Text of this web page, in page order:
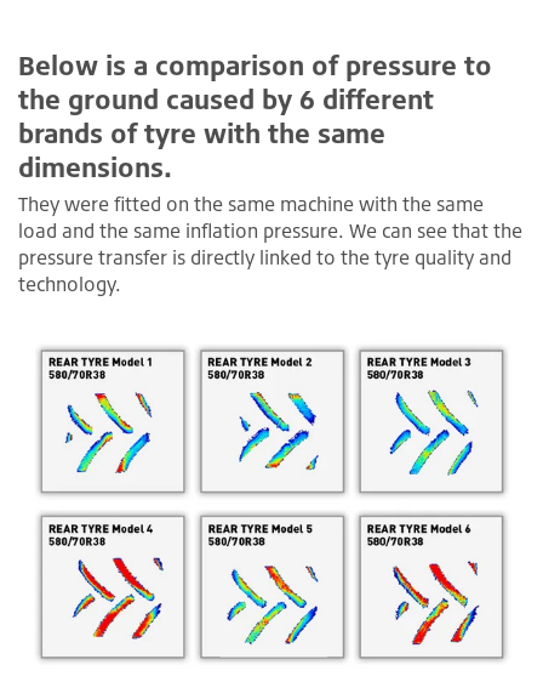
Below is a comparison of pressure to
the ground caused by 6 different
brands of tyre with the same
dimensions.
They were fitted on the same machine with the same
load and the same inflation pressure. We can see that the
pressure transfer is directly linked to the tyre quality and
technology.